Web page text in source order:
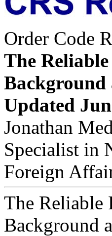
Order Code
The
Background
Updated
Jonathan
Specialist in
Foreign
The Reliable
Background